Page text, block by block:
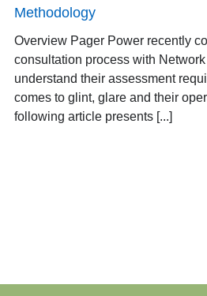
Methodology
Overview Pager Power recently
consultation process with
understand their assessment
comes to glint, glare and their
following article presents [...]